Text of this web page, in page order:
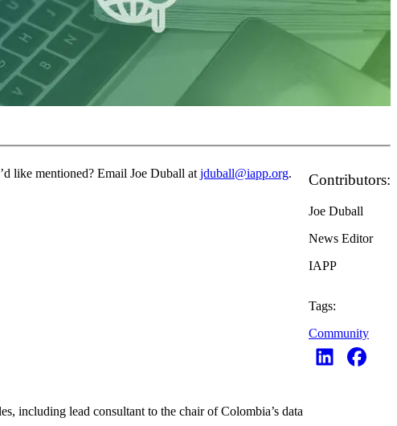
like mentioned? Email Joe Duball at jduball@iapp.org.
including lead consultant to the chair of Colombia’s data
Contributors:
Joe Duball
News Editor
IAPP
Tags:
Community